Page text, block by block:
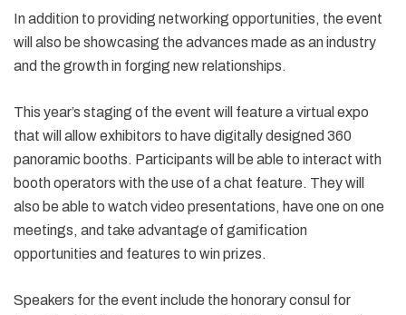
In addition to providing networking opportunities, the event
will also be showcasing the advances made as an industry
and the growth in forging new relationships.
This year’s staging of the event will feature a virtual expo
that will allow exhibitors to have digitally designed 360
panoramic booths. Participants will be able to interact with
booth operators with the use of a chat feature. They will
also be able to watch video presentations, have one on one
meetings, and take advantage of gamification
opportunities and features to win prizes.
Speakers for the event include the honorary consul for